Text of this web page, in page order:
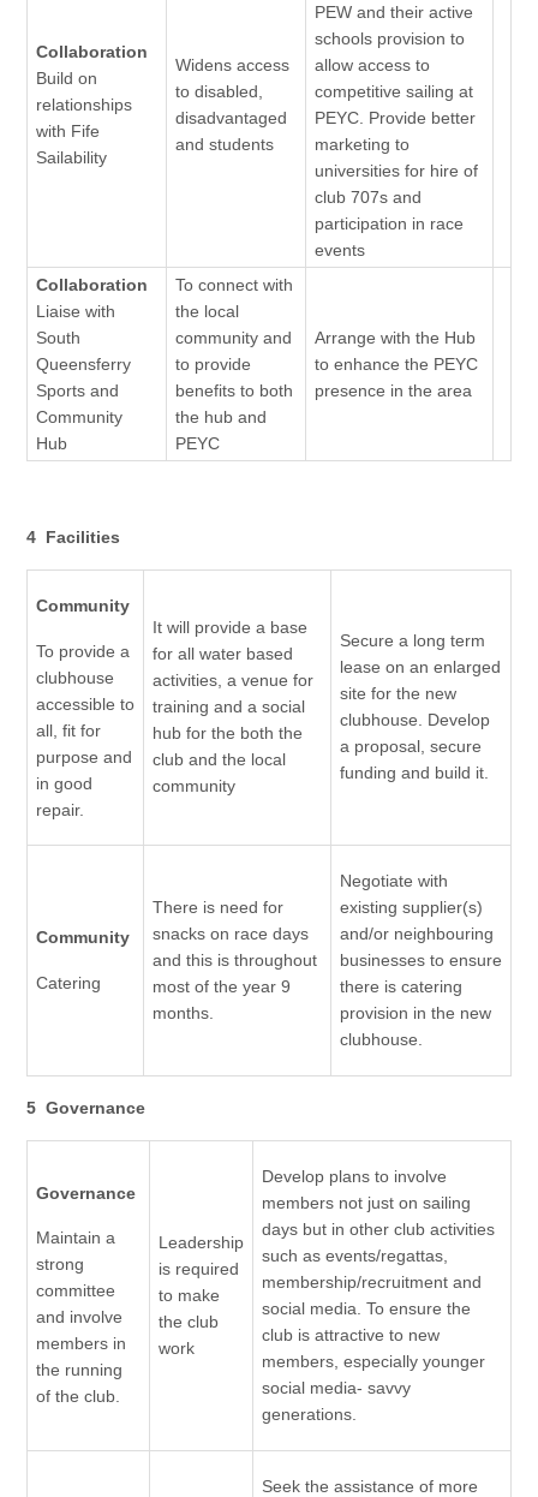
Collaboration
Build on
relationships
with Fife
Sailability
Widens access
to disabled,
disadvantaged
and students
PEW and their active
schools provision to
allow access to
competitive sailing at
PEYC. Provide better
marketing to
universities for hire of
club 707s and
participation in race
events
Collaboration
Liaise with
South
Queensferry
Sports and
Community
Hub
To connect with
the local
community and
to provide
benefits to both
the hub and
PEYC
Arrange with the Hub
to enhance the PEYC
presence in the area
4 Facilities
Community
To provide a
clubhouse
accessible to
all, fit for
purpose and
in good
repair.
It will provide a base
for all water based
activities, a venue for
training and a social
hub for the both the
club and the local
community
Secure a long term
lease on an enlarged
site for the new
clubhouse. Develop
a proposal, secure
funding and build it.
Community
Catering
There is need for
snacks on race days
and this is throughout
most of the year 9
months.
Negotiate with
existing supplier(s)
and/or neighbouring
businesses to ensure
there is catering
provision in the new
clubhouse.
5 Governance
Governance
Maintain a
strong
committee
and involve
members in
the running
of the club.
Leadership
is required
to make
the club
work
Develop plans to involve
members not just on sailing
days but in other club activities
such as events/regattas,
membership/recruitment and
social media. To ensure the
club is attractive to new
members, especially younger
social media- savvy
generations.
Seek the assistance of more